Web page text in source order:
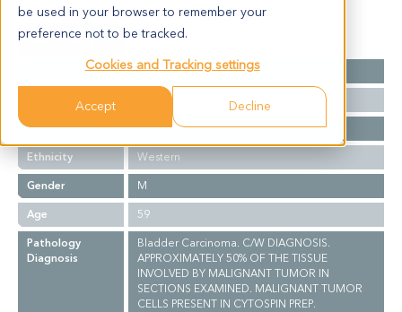
be used in your browser to remember your
preference not to be tracked.
Cookies and Tracking settings
Accept Decline
Summary
Cancer Type
Bladder Cancer
Stage
NA
Ethnicity
Western
Gender
M
Age
59
Pathology
Diagnosis
Bladder Carcinoma. C/W DIAGNOSIS.
APPROXIMATELY 50% OF THE TISSUE
INVOLVED BY MALIGNANT TUMOR IN
SECTIONS EXAMINED. MALIGNANT TUMOR
CELLS PRESENT IN CYTOSPIN PREP.